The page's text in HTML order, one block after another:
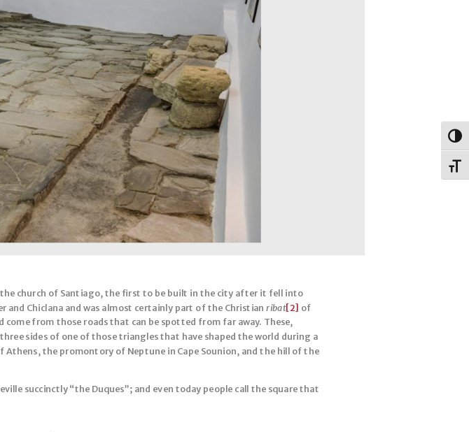
church of Santiago, the first to be built in the city after it fell into
and Chiclana and was almost certainly part of the Christianribat[2] of
from those roads that can be spotted from far away. These,
sides of one of those triangles that have shaped the world during a
the promontory of Neptune in Cape Sounion, and the hill of the
succinctly “the Duques”; and even today people call the square that